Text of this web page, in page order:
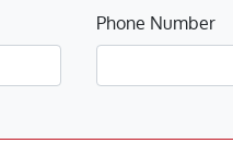
Phone Number